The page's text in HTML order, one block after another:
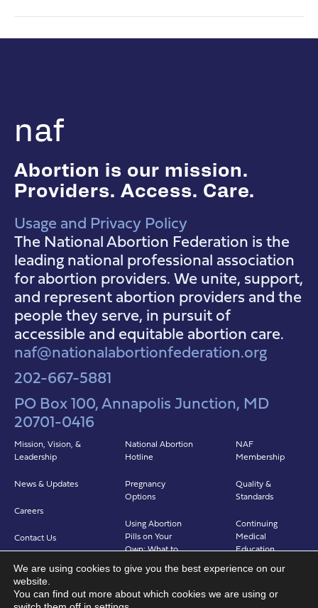
naf
Abortion is our mission.
Providers. Access. Care.
NAF Instagram
NAF Facebook
NAF YouTube
Usage and Privacy Policy
The National Abortion Federation is the
leading national professional association
for abortion providers. We unite, support,
and represent abortion providers and the
people they serve, in pursuit of
accessible and equitable abortion care.
naf@nationalabortionfederation.org
202-667-5881
PO Box 100, Annapolis Junction, MD
20701-0416
Mission, Vision, &
Leadership
News & Updates
Careers
Contact Us
National Abortion
Hotline
Pregnancy
Options
Using Abortion
Pills on Your
Own: What to
Expect
Abortion in Clinic:
What to Expect
NAF
Membership
Quality &
Standards
Continuing
Medical
Education
Clinicians in
Abortion Care
(CIAC)
We are using cookies to give you the best experience on our
website.
You can find out more about which cookies we are using or